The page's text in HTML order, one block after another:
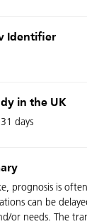
Identifier
in the UK
days
prognosis is
can be
or needs. The